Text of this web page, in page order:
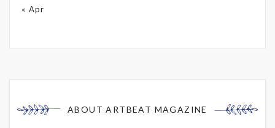
« Apr
ABOUT ARTBEAT MAGAZINE